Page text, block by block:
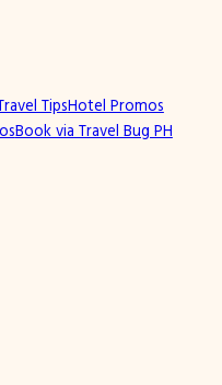
TipsHotel Promos
Book via Travel Bug PH